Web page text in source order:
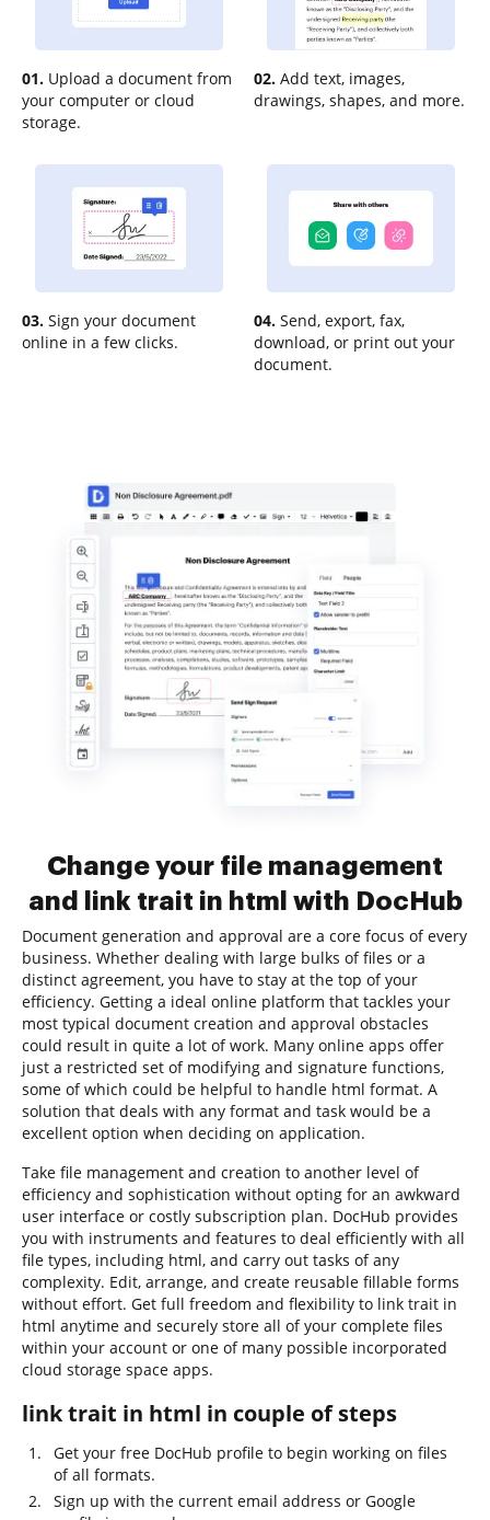
01. Upload a document from
your computer or cloud
storage.
02. Add text, images,
drawings, shapes, and more.
03. Sign your document
online in a few clicks.
04. Send, export, fax,
download, or print out your
document.
Change your file management
and link trait in html with DocHub
Document generation and approval are a core focus of every
business. Whether dealing with large bulks of files or a
distinct agreement, you have to stay at the top of your
efficiency. Getting a ideal online platform that tackles your
most typical document creation and approval obstacles
could result in quite a lot of work. Many online apps offer
just a restricted set of modifying and signature functions,
some of which could be helpful to handle html format. A
solution that deals with any format and task would be a
excellent option when deciding on application.
Take file management and creation to another level of
efficiency and sophistication without opting for an awkward
user interface or costly subscription plan. DocHub provides
you with instruments and features to deal efficiently with all
file types, including html, and carry out tasks of any
complexity. Edit, arrange, and create reusable fillable forms
without effort. Get full freedom and flexibility to link trait in
html anytime and securely store all of your complete files
within your account or one of many possible incorporated
cloud storage space apps.
link trait in html in couple of steps
Get your free DocHub profile to begin working on files
of all formats.
Sign up with the current email address or Google